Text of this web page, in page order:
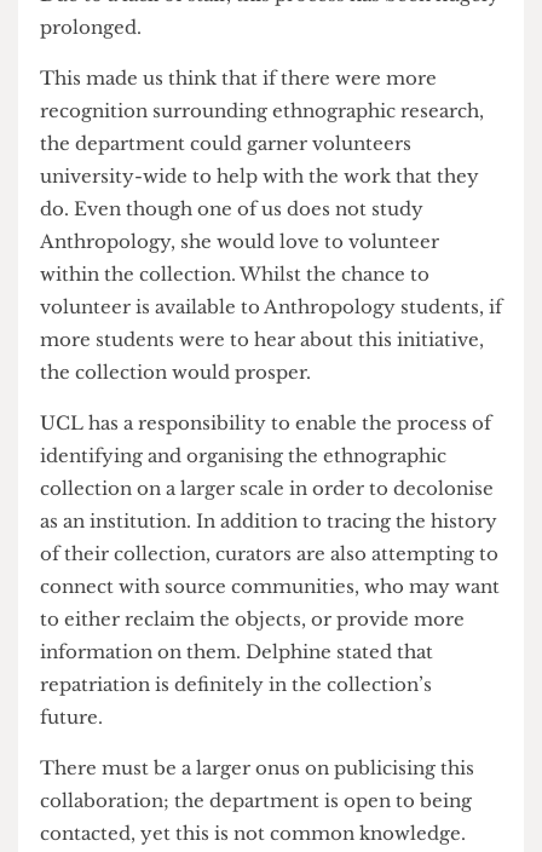
sacred only after research, so a case was crafted
kind of research requires vast time and resources.
Due to a lack of staff, this process has been hugely
prolonged.
This made us think that if there were more
recognition surrounding ethnographic research,
the department could garner volunteers
university-wide to help with the work that they
do. Even though one of us does not study
Anthropology, she would love to volunteer
within the collection. Whilst the chance to
volunteer is available to Anthropology students, if
more students were to hear about this initiative,
the collection would prosper.
UCL has a responsibility to enable the process of
identifying and organising the ethnographic
collection on a larger scale in order to decolonise
as an institution. In addition to tracing the history
of their collection, curators are also attempting to
to either reclaim the objects, or provide more
information on them. Delphine stated that